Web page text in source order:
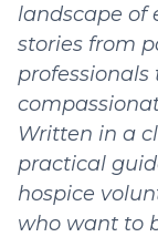
landscape of
stories from
Written in a
practical
hospice
who want to